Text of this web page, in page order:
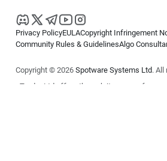
Privacy PolicyEULACopyright Infringement
Community Rules & GuidelinesAlgo
Copyright © 2026 Spotware Systems Ltd. All
cTrader Ltd offers through its group of